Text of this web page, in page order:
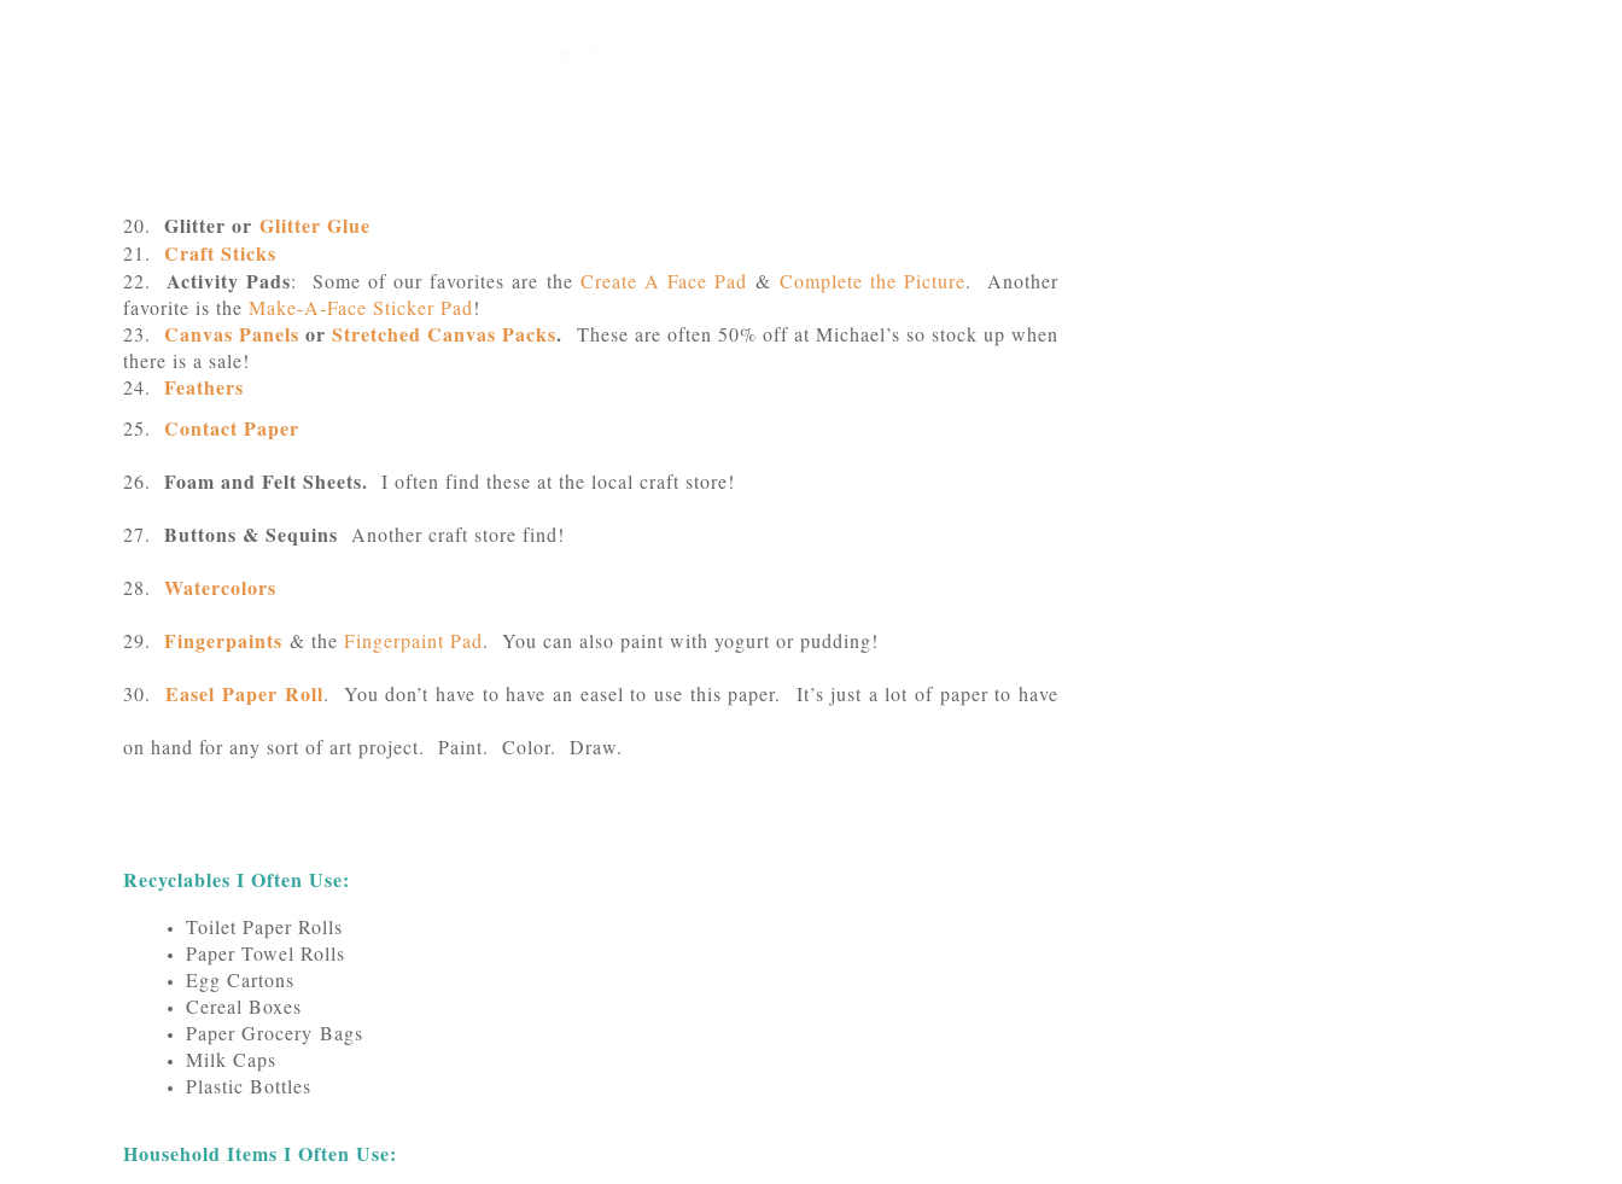
20. Glitter or Glitter Glue
21. Craft Sticks
22. Activity Pads: Some of our favorites are the Create A Face Pad & Complete the Picture. Another
favorite is the Make-A-Face Sticker Pad!
23.Canvas Panels orStretched Canvas Packs.
These are often 50% off at Michael’s so stock up when
there is a sale!
24. Feathers
25. Contact Paper
26. Foam and Felt Sheets. I often find these at the local craft store!
27. Buttons & Sequins Another craft store find!
28. Watercolors
29. Fingerpaints & the Fingerpaint Pad. You can also paint with yogurt or pudding!
30.Easel Paper Roll. You don’t have to have an easel to use this paper. It’s just a lot of paper to have
on hand for any sort of art project. Paint. Color. Draw.
Recyclables I Often Use:
Toilet Paper Rolls
Paper Towel Rolls
Egg Cartons
Cereal Boxes
Paper Grocery Bags
Milk Caps
Plastic Bottles
Household Items I Often Use: